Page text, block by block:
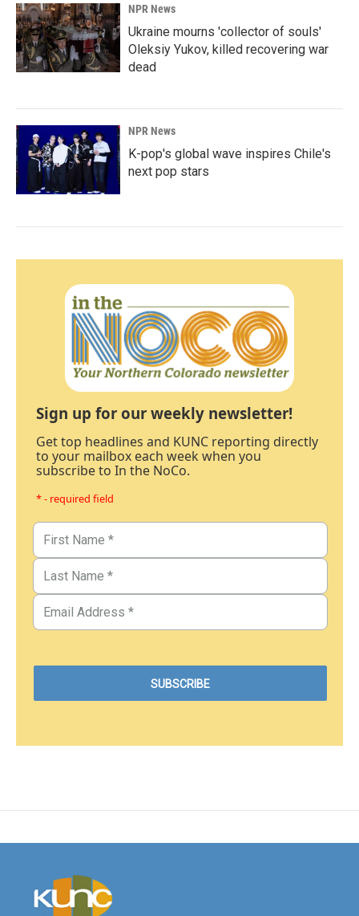
NPR News
Ukraine mourns 'collector of souls'
Oleksiy Yukov, killed recovering war
dead
NPR News
K-pop's global wave inspires Chile's
next pop stars
Sign up for our weekly newsletter!
Get top headlines and KUNC reporting directly
to your mailbox each week when you
subscribe to In the NoCo.
* - required field